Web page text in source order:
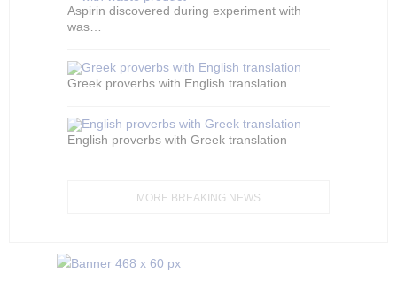
Aspirin discovered during experiment with
was…
Greek proverbs with English translation
English proverbs with Greek translation
MORE BREAKING NEWS